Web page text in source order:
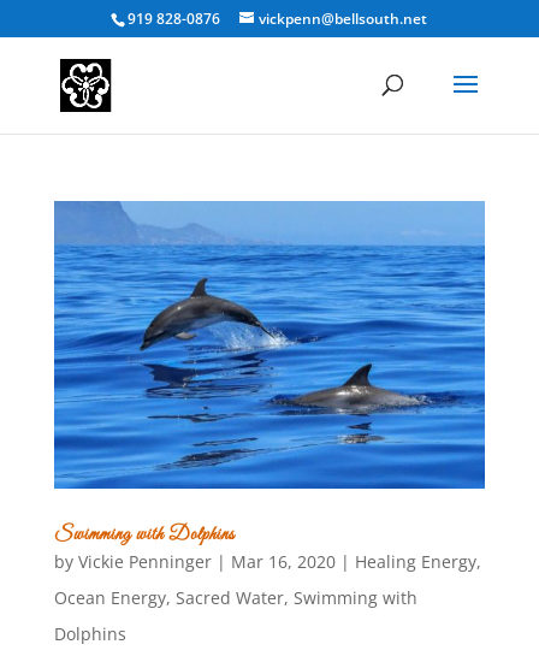
919 828-0876 vickpenn@bellsouth.net
Swimming with Dolphins
by Vickie Penninger| Mar 16, 2020| Healing Energy,
Ocean Energy, Sacred Water, Swimming with
Dolphins